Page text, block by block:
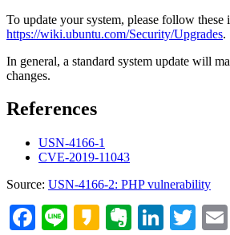
To update your system, please follow these
https://wiki.ubuntu.com/Security/Upgrades.
In general, a standard system update will
changes.
References
USN-4166-1
CVE-2019-11043
Source: USN-4166-2: PHP vulnerability
Facebook
LineKakaoEvernote